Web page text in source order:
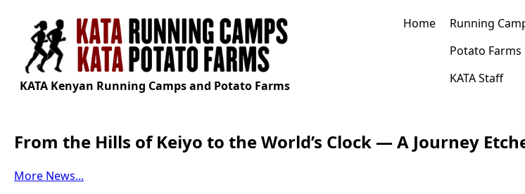
KATA Kenyan Running Camps and Potato Farms
Home
Running
Potato Farms
KATA Staff
From the Hills of Keiyo to the World’s Clock — A Journey
More News...